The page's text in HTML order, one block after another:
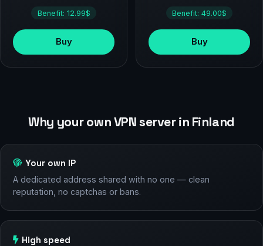
Benefit: 12.99$
Buy
Benefit: 49.00$
Buy
Why your own VPN server in Finland
Your own IP
A dedicated address shared with no one — clean
reputation, no captchas or bans.
High speed